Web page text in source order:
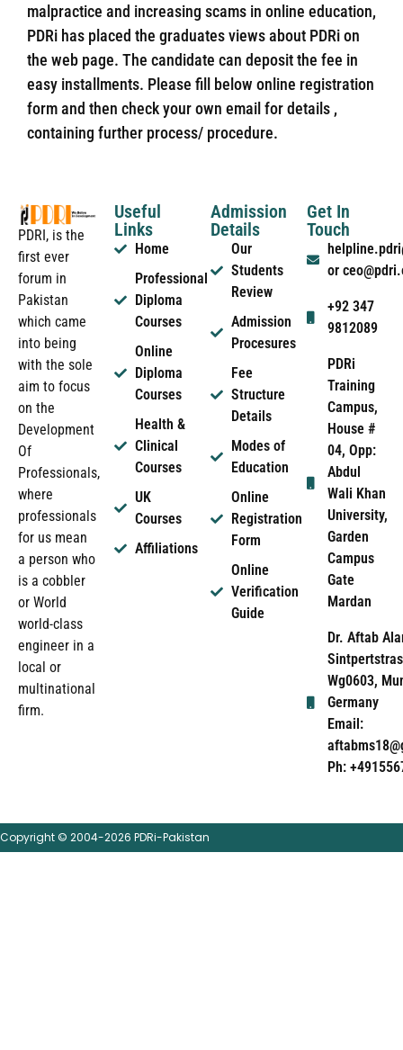
malpractice and increasing scams in online education,
PDRi has placed the graduates views about PDRi on
the web page. The candidate can deposit the fee in
easy installments. Please fill below online registration
form and then check your own email for details ,
containing further process/ procedure.
PDRI, is the
first ever
forum in
Pakistan
which came
into being
with the sole
aim to focus
on the
Development
Of
Professionals,
where
professionals
for us mean
a person who
is a cobbler
or World
world-class
engineer in a
local or
multinational
firm.
Useful
Links
Home
Professional
Diploma
Courses
Online
Diploma
Courses
Health &
Clinical
Courses
UK
Courses
Affiliations
Admission
Details
Our
Students
Review
Admission
Procesures
Fee
Structure
Details
Modes of
Education
Online
Registration
Form
Online
Verification
Guide
Get In
Touch
or
+92 347
9812089
PDRi
Training
Campus,
House #
04, Opp:
Abdul
Wali Khan
University,
Garden
Campus
Gate
Mardan
Dr. Aftab
Wg0603,
Germany
Email:
Ph:
Copyright © 2004-2026 PDRi-Pakistan